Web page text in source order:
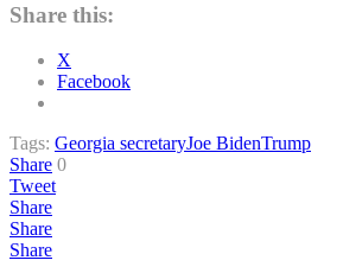
Share this:
X
Facebook
Tags: Georgia secretaryJoe BidenTrump
Share 0
Tweet
Share
Share
Share